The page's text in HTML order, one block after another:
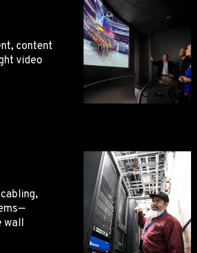
content
video
wall